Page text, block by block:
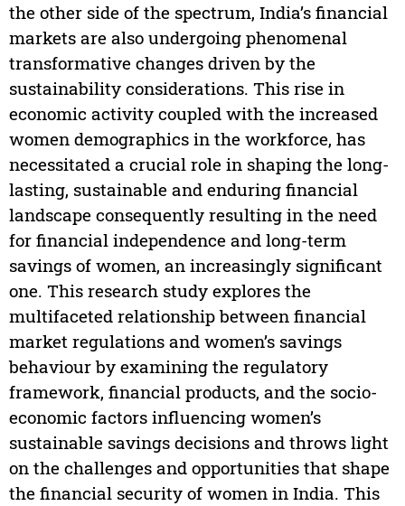
the other side of the spectrum, India’s financial
markets are also undergoing phenomenal
transformative changes driven by the
sustainability considerations. This rise in
economic activity coupled with the increased
women demographics in the workforce, has
necessitated a crucial role in shaping the long-
lasting, sustainable and enduring financial
landscape consequently resulting in the need
for financial independence and long-term
savings of women, an increasingly significant
one. This research study explores the
multifaceted relationship between financial
market regulations and women’s savings
behaviour by examining the regulatory
framework, financial products, and the socio-
economic factors influencing women’s
sustainable savings decisions and throws light
on the challenges and opportunities that shape
the financial security of women in India. This